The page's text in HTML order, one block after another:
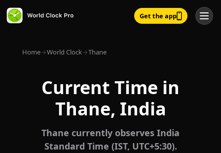
Get the app
Home→World Clock→Thane
Current Time in
Thane, India
Thane currently observes India
Standard Time (IST, UTC+5:30).